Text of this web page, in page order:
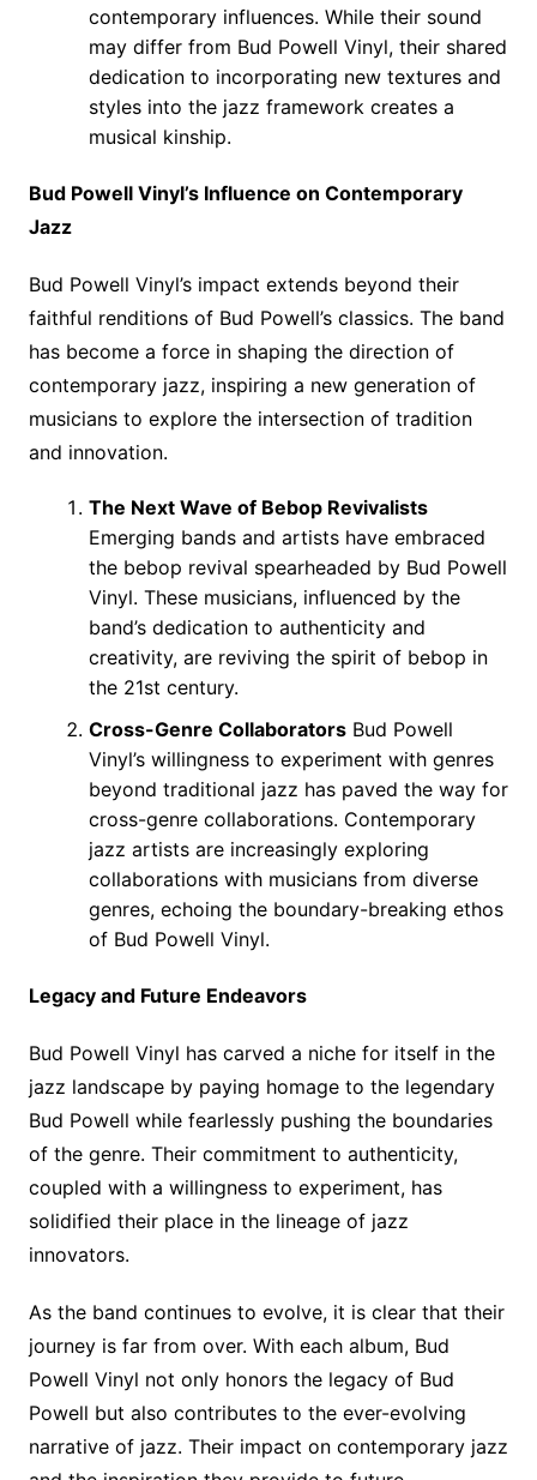
contemporary influences. While their sound
may differ from Bud Powell Vinyl, their shared
dedication to incorporating new textures and
styles into the jazz framework creates a
musical kinship.
Bud Powell Vinyl’s Influence on Contemporary
Jazz
Bud Powell Vinyl’s impact extends beyond their
faithful renditions of Bud Powell’s classics. The band
has become a force in shaping the direction of
contemporary jazz, inspiring a new generation of
musicians to explore the intersection of tradition
and innovation.
The Next Wave of Bebop Revivalists
Emerging bands and artists have embraced
the bebop revival spearheaded by Bud Powell
Vinyl. These musicians, influenced by the
band’s dedication to authenticity and
creativity, are reviving the spirit of bebop in
the 21st century.
Cross-Genre CollaboratorsBud Powell
Vinyl’s willingness to experiment with genres
beyond traditional jazz has paved the way for
cross-genre collaborations. Contemporary
jazz artists are increasingly exploring
collaborations with musicians from diverse
genres, echoing the boundary-breaking ethos
of Bud Powell Vinyl.
Legacy and Future Endeavors
Bud Powell Vinyl has carved a niche for itself in the
jazz landscape by paying homage to the legendary
Bud Powell while fearlessly pushing the boundaries
of the genre. Their commitment to authenticity,
coupled with a willingness to experiment, has
solidified their place in the lineage of jazz
innovators.
As the band continues to evolve, it is clear that their
journey is far from over. With each album, Bud
Powell Vinyl not only honors the legacy of Bud
Powell but also contributes to the ever-evolving
narrative of jazz. Their impact on contemporary jazz